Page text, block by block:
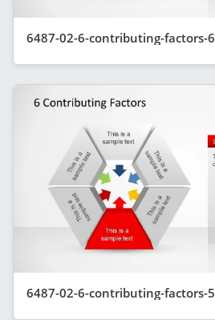
6487-02-6-contributing-factors-6
6487-02-6-contributing-factors-5